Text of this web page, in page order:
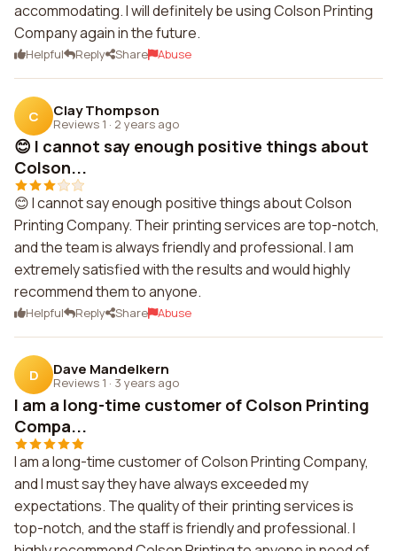
accommodating. I will definitely be using Colson Printing
Company again in the future.
Helpful Reply Share Abuse
C Clay Thompson
Reviews 1 · 2 years ago
😊 I cannot say enough positive things about
Colson...
😊 I cannot say enough positive things about Colson
Printing Company. Their printing services are top-notch,
and the team is always friendly and professional. I am
extremely satisfied with the results and would highly
recommend them to anyone.
Helpful Reply Share Abuse
D Dave Mandelkern
Reviews 1 · 3 years ago
I am a long-time customer of Colson Printing
Compa...
I am a long-time customer of Colson Printing Company,
and I must say they have always exceeded my
expectations. The quality of their printing services is
top-notch, and the staff is friendly and professional. I